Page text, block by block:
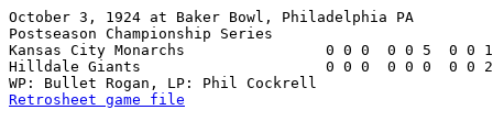
October 3, 1924 at Baker Bowl, Philadelphia PA
Postseason Championship Series
Kansas City Monarchs                0 0 0  0 0 5  0
Hilldale Giants                     0 0 0  0 0 0  0 0
Retrosheet game file